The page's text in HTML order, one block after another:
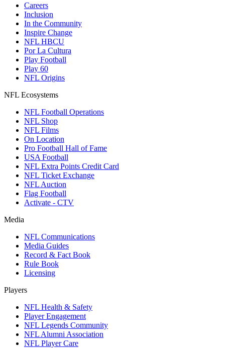
Careers
Inclusion
In the Community
Inspire Change
NFL HBCU
Por La Cultura
Play Football
Play 60
NFL Origins
NFL Ecosystems
NFL Football Operations
NFL Shop
NFL Films
On Location
Pro Football Hall of Fame
USA Football
NFL Extra Points Credit Card
NFL Ticket Exchange
NFL Auction
Flag Football
Activate - CTV
Media
NFL Communications
Media Guides
Record & Fact Book
Rule Book
Licensing
Players
NFL Health & Safety
Player Engagement
NFL Legends Community
NFL Alumni Association
NFL Player Care